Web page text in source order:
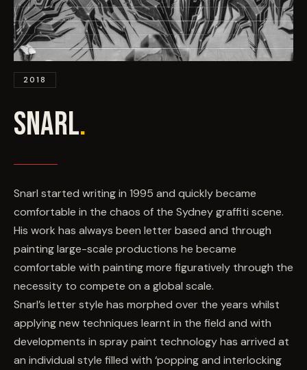
IMPACT
EVENTS
2018
SNARL.
Snarl started writing in 1995 and quickly became
comfortable in the chaos of the Sydney graffiti scene.
His work has always been letter based and through
painting large-scale productions he became
comfortable with painting more figuratively through the
necessity to compete on a global scale.
Snarl’s letter style has morphed over the years whilst
applying new techniques learnt in the field and with
developments in spray paint technology has arrived at
an individual style filled with ‘popping and interlocking